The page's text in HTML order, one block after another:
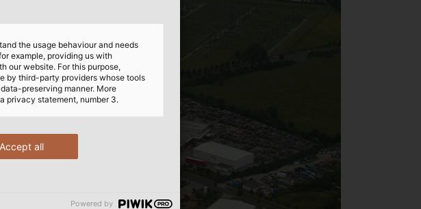
the usage behaviour and needs
example, providing us with
our website. For this purpose,
by third-party providers whose tools
preserving manner. More
privacy statement, number 3.
Accept all
Powered by